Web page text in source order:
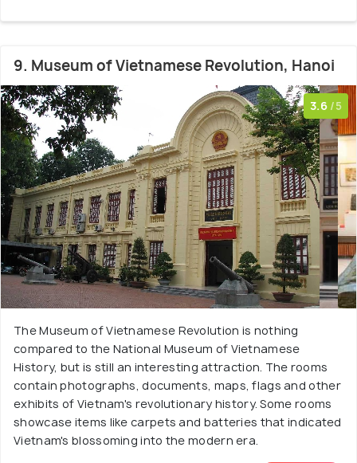
9. Museum of Vietnamese Revolution, Hanoi
3.6 /5
The Museum of Vietnamese Revolution is nothing
compared to the National Museum of Vietnamese
History, but is still an interesting attraction. The rooms
contain photographs, documents, maps, flags and other
exhibits of Vietnam's revolutionary history. Some rooms
showcase items like carpets and batteries that indicated
Vietnam's blossoming into the modern era.